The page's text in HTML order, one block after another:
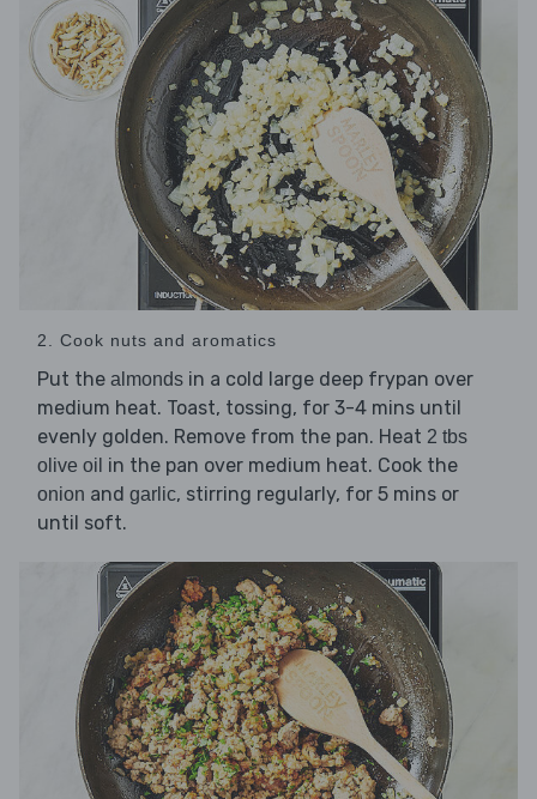
2. Cook nuts and aromatics
Put the almonds in a cold large deep frypan over
medium heat. Toast, tossing, for 3-4 mins until
evenly golden. Remove from the pan. Heat 2 tbs
olive oil in the pan over medium heat. Cook the
onion and garlic, stirring regularly, for 5 mins or
until soft.